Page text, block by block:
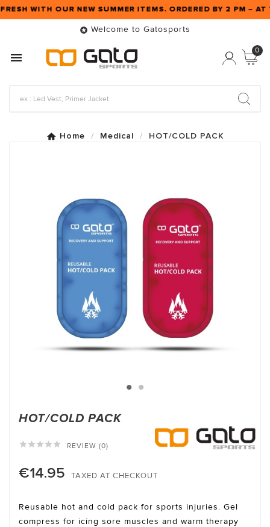
WITH OUR NEW SUMMER ITEMS. ORDERED BY 2 PM –
 Welcome to Gatosports

0
Home Medical HOT/COLD PACK
HOT/COLD PACK
     REVIEW (0)
€14.95 TAXED AT CHECKOUT
Reusable hot and cold pack for sports injuries. Gel
compress for icing sore muscles and warm therapy